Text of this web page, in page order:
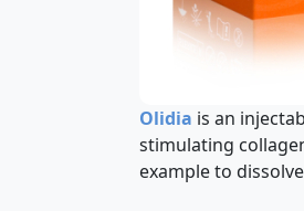
Olidia is an
stimulating
example to